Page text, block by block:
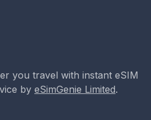
you travel with instant eSIM
by eSimGenie Limited.